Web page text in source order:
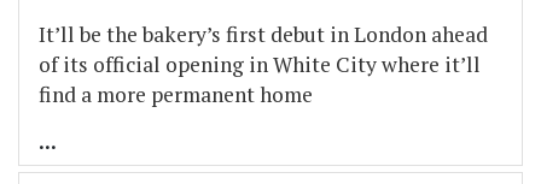
It’ll be the bakery’s first debut in London ahead
of its official opening in White City where it’ll
find a more permanent home
...